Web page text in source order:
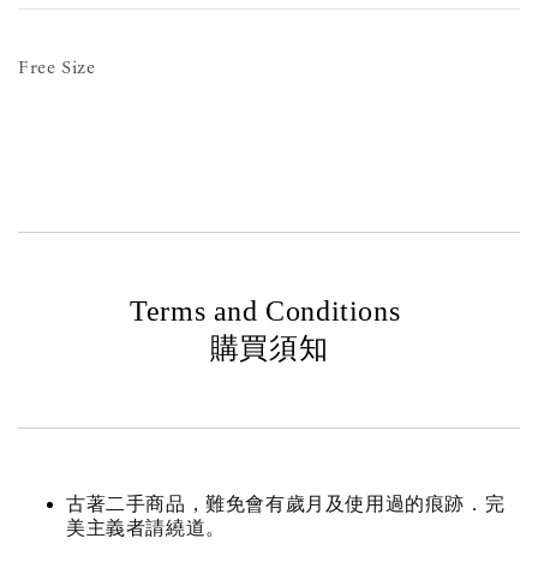
Free Size
Terms and Conditions
購買須知
古著二手商品，難免會有歲月及使用過的痕跡．完
美主義者請繞道。